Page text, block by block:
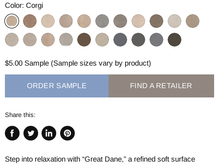
Color: Corgi
$5.00 Sample (Sample sizes vary by product)
ORDER SAMPLE FIND A RETAILER
Share this:
Share
Facebook
Tweet
Twitter
Share
LinkedIn
Pin
Pinterest
Step into relaxation with “Great Dane,” a refined soft surface